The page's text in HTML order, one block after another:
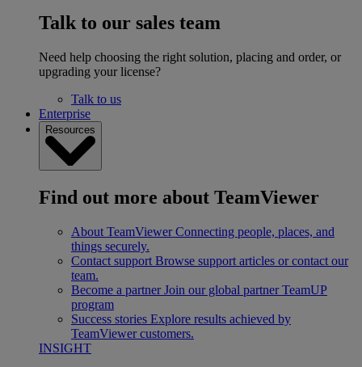
Talk to our sales team
Need help choosing the right solution, placing and order, or
upgrading your license?
Talk to us
Enterprise
Resources
Find out more about TeamViewer
About TeamViewer Connecting people, places, and
things securely.
Contact support Browse support articles or contact our
team.
Become a partner Join our global partner TeamUP
program
Success stories Explore results achieved by
TeamViewer customers.
INSIGHT